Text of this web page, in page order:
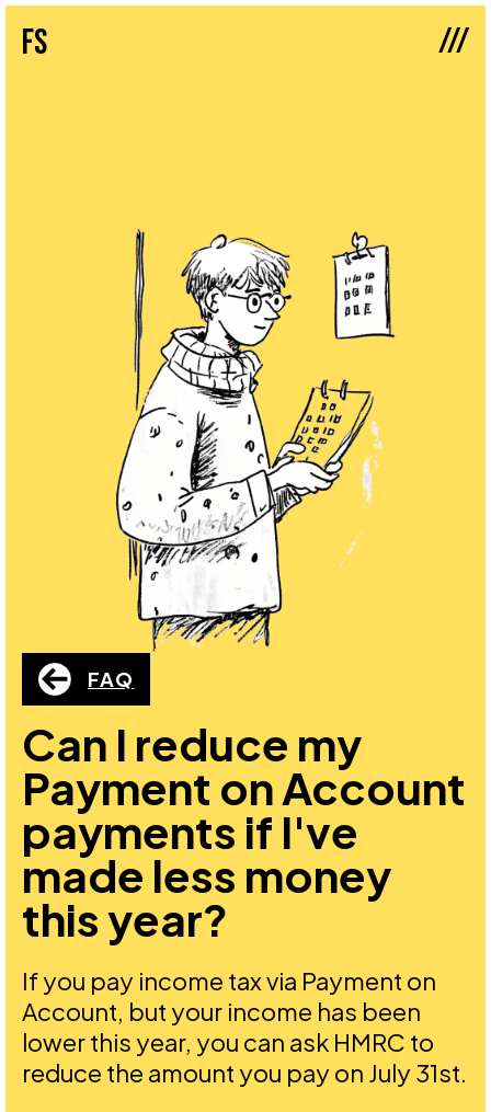
fs ///
FAQ
Can I reduce my
Payment on Account
payments if I've
made less money
this year?
If you pay income tax via Payment on
Account, but your income has been
lower this year, you can ask HMRC to
reduce the amount you pay on July 31st.